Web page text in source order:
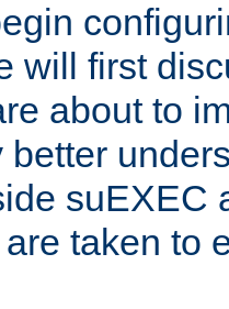
will first
about to
better
suEXEC
taken to